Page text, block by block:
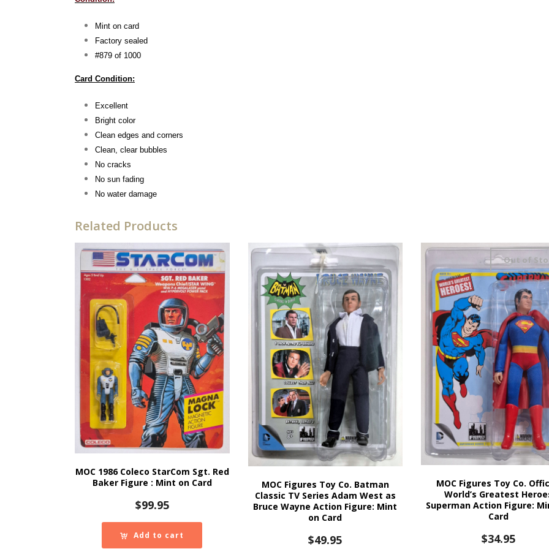
Mint on card
Factory sealed
#879 of 1000
Card Condition:
Excellent
Bright color
Clean edges and corners
Clean, clear bubbles
No cracks
No sun fading
No water damage
Related Products
MOC 1986 Coleco StarCom Sgt. Red
Baker Figure : Mint on Card
$99.95
Add to cart
MOC Figures Toy Co. Batman
Classic TV Series Adam West as
Bruce Wayne Action Figure: Mint
on Card
$49.95
MOC Figures Toy Co.
World’s Greatest
Superman Action Figure:
Card
Out of
$34.95